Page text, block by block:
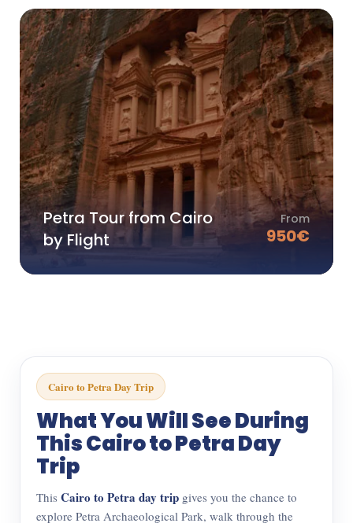
Petra Tour from Cairo
by Flight
From
950€
Cairo to Petra Day Trip
What You Will See During
This Cairo to Petra Day
Trip
This Cairo to Petra day trip gives you the chance to
explore Petra Archaeological Park, walk through the